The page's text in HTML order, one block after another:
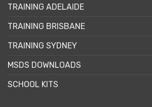
TRAINING ADELAIDE
TRAINING BRISBANE
TRAINING SYDNEY
MSDS DOWNLOADS
SCHOOL KITS